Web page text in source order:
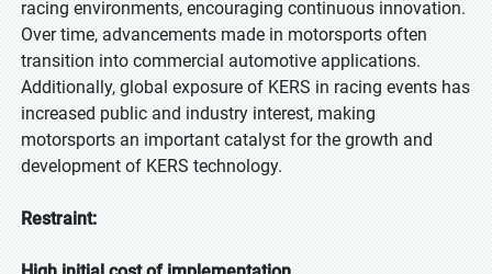
racing environments, encouraging continuous innovation.
Over time, advancements made in motorsports often
transition into commercial automotive applications.
Additionally, global exposure of KERS in racing events has
increased public and industry interest, making
motorsports an important catalyst for the growth and
development of KERS technology.
Restraint: